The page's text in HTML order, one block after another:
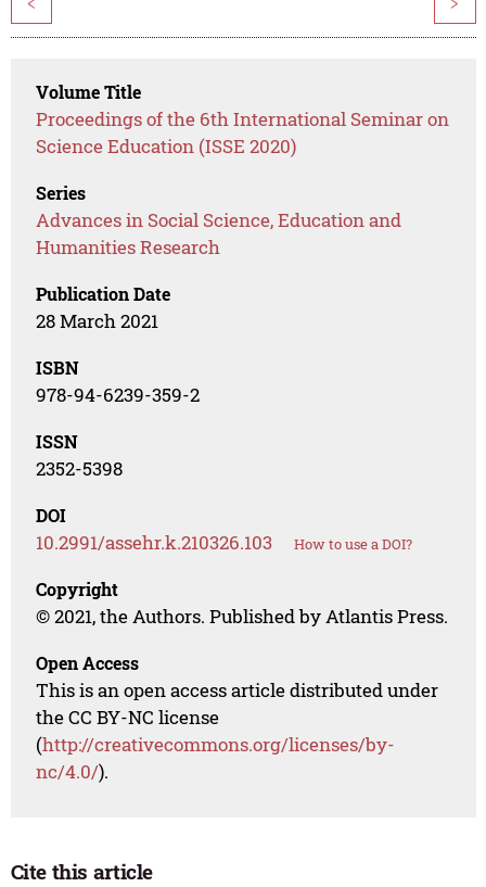
Volume Title
Proceedings of the 6th International Seminar on
Science Education (ISSE 2020)
Series
Advances in Social Science, Education and
Humanities Research
Publication Date
28 March 2021
ISBN
978-94-6239-359-2
ISSN
2352-5398
DOI
10.2991/assehr.k.210326.103 How to use a DOI?
Copyright
© 2021, the Authors. Published by Atlantis Press.
Open Access
This is an open access article distributed under
the CC BY-NC license
(http://creativecommons.org/licenses/by-
nc/4.0/).
Cite this article